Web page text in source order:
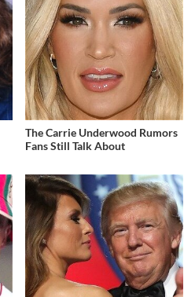
The Carrie Underwood Rumors
Fans Still Talk About